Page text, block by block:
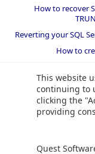
This website
continuing to
clicking the
providing
Quest
How to recover
Reverting your SQL
How to
How to restore a